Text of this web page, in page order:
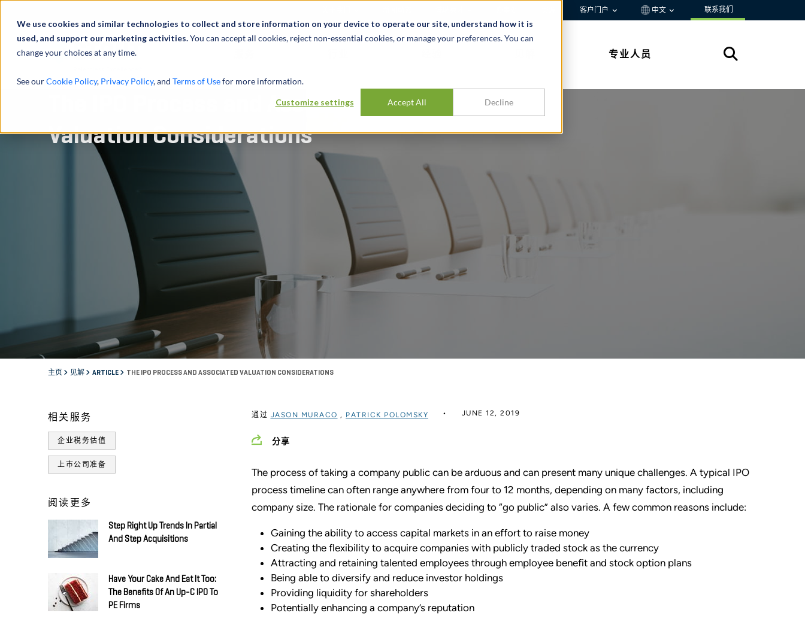
We use cookies and similar technologies to collect and store information on your device to operate our site, understand how it is
used, and support our marketing activities.You can accept all cookies, reject non-essential cookies, or manage your preferences. You can
change your choices at any time.
See ourCookie Policy, Privacy Policy, and Terms of Usefor more information.
Customize settings Accept All Decline
客户门户 中文 联系我们
专业人员
The IPO Process and Associated
Valuation Considerations
主页 见解 ARTICLE THE IPO PROCESS AND ASSOCIATED VALUATION CONSIDERATIONS
相关服务
企业税务估值
上市公司准备
阅读更多
Step Right Up Trends In Partial
And Step Acquisitions
Have Your Cake And Eat It Too:
The Benefits Of An Up-C IPO To
PE Firms
通过 JASON MURACO , PATRICK POLOMSKY JUNE 12, 2019
分享
The process of taking a company public can be arduous and can present many unique challenges. A typical IPO
process timeline can often range anywhere from four to 12 months, depending on many factors, including
company size. The rationale for companies deciding to “go public” also varies. A few common reasons include:
Gaining the ability to access capital markets in an effort to raise money
Creating the flexibility to acquire companies with publicly traded stock as the currency
Attracting and retaining talented employees through employee benefit and stock option plans
Being able to diversify and reduce investor holdings
Providing liquidity for shareholders
Potentially enhancing a company’s reputation